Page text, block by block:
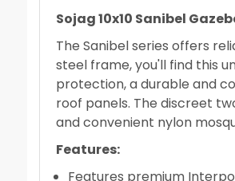
More info
Sojag 10x10 Sanibel
The Sanibel series offers
steel frame, you'll find this
protection, a durable and
roof panels. The discreet
and convenient nylon